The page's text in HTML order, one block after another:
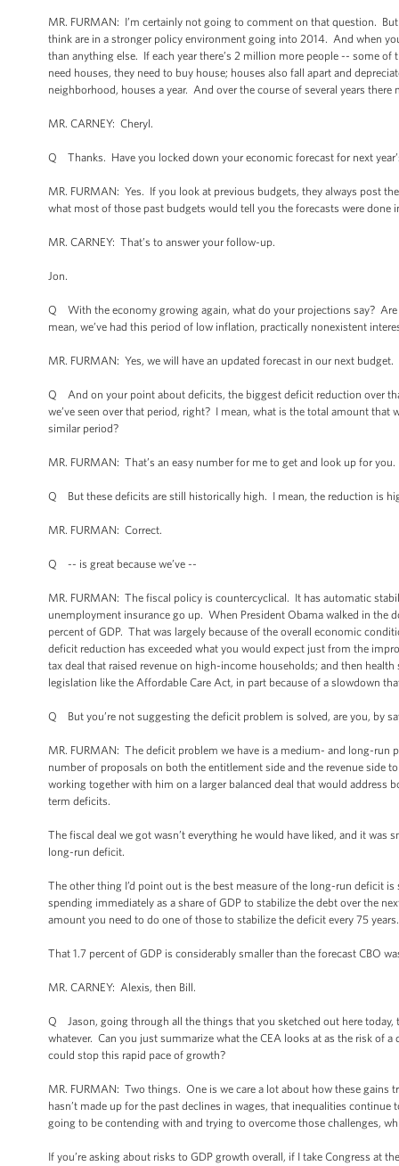
MR. FURMAN: I’m certainly not going to comment on that question.
think are in a stronger policy environment going into 2014. And when
than anything else. If each year there’s 2 million more people -- some
need houses, they need to buy house; houses also fall apart and
neighborhood, houses a year. And over the course of several years
MR. CARNEY: Cheryl.
Q Thanks. Have you locked down your economic forecast for next
MR. FURMAN: Yes. If you look at previous budgets, they always post
what most of those past budgets would tell you the forecasts were
MR. CARNEY: That’s to answer your follow-up.
Jon.
Q With the economy growing again, what do your projections say?
mean, we’ve had this period of low inflation, practically nonexistent
MR. FURMAN: Yes, we will have an updated forecast in our next
Q And on your point about deficits, the biggest deficit reduction over
we’ve seen over that period, right? I mean, what is the total amount
similar period?
MR. FURMAN: That’s an easy number for me to get and look up for
Q But these deficits are still historically high. I mean, the reduction is
MR. FURMAN: Correct.
Q -- is great because we’ve --
MR. FURMAN: The fiscal policy is countercyclical. It has automatic
unemployment insurance go up. When President Obama walked in the
percent of GDP. That was largely because of the overall economic
deficit reduction has exceeded what you would expect just from the
tax deal that raised revenue on high-income households; and then
legislation like the Affordable Care Act, in part because of a slowdown
Q But you’re not suggesting the deficit problem is solved, are you, by
MR. FURMAN: The deficit problem we have is a medium- and long-run
number of proposals on both the entitlement side and the revenue side
working together with him on a larger balanced deal that would
term deficits.
The fiscal deal we got wasn’t everything he would have liked, and it
long-run deficit.
The other thing I’d point out is the best measure of the long-run deficit
spending immediately as a share of GDP to stabilize the debt over the
amount you need to do one of those to stabilize the deficit every 75
That 1.7 percent of GDP is considerably smaller than the forecast CBO
MR. CARNEY: Alexis, then Bill.
Q Jason, going through all the things that you sketched out here today,
whatever. Can you just summarize what the CEA looks at as the risk
could stop this rapid pace of growth?
MR. FURMAN: Two things. One is we care a lot about how these gains
hasn’t made up for the past declines in wages, that inequalities
going to be contending with and trying to overcome those challenges,
If you’re asking about risks to GDP growth overall, if I take Congress at